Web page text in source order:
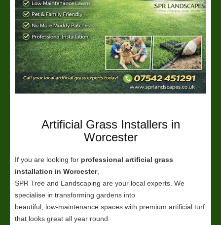
Patio Paving Worcester
Artificial Grass Installers in
Worcester
If you are looking for professional artificial grass
installation in Worcester,
SPR Tree and Landscaping are your local experts. We
specialise in transforming gardens into
beautiful, low-maintenance spaces with premium artificial turf
that looks great all year round.